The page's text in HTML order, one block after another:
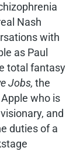
Nash
with
as Paul
total fantasy
Jobs, the
who is
and
duties of a